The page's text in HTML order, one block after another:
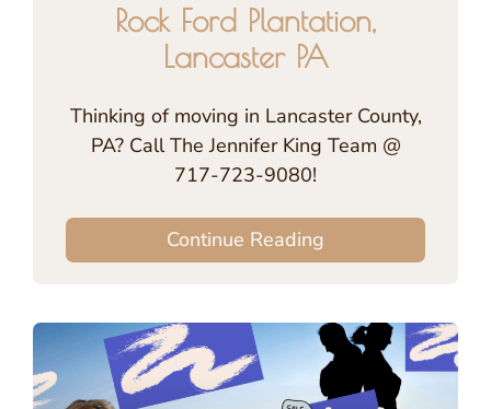
Rock Ford Plantation,
Lancaster PA
Thinking of moving in Lancaster County,
PA? Call The Jennifer King Team @
717-723-9080!
Continue Reading